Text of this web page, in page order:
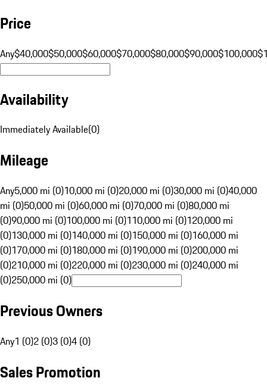
Price
Any$40,000$50,000$60,000$70,000$80,000$90,000$100,000
Availability
Immediately Available(0)
Mileage
Any5,000 mi (0)10,000 mi (0)20,000 mi (0)30,000 mi (0)40,000
mi (0)50,000 mi (0)60,000 mi (0)70,000 mi (0)80,000 mi
(0)90,000 mi (0)100,000 mi (0)110,000 mi (0)120,000 mi
(0)130,000 mi (0)140,000 mi (0)150,000 mi (0)160,000 mi
(0)170,000 mi (0)180,000 mi (0)190,000 mi (0)200,000 mi
(0)210,000 mi (0)220,000 mi (0)230,000 mi (0)240,000 mi
(0)250,000 mi (0)
Previous Owners
Any1 (0)2 (0)3 (0)4 (0)
Sales Promotion